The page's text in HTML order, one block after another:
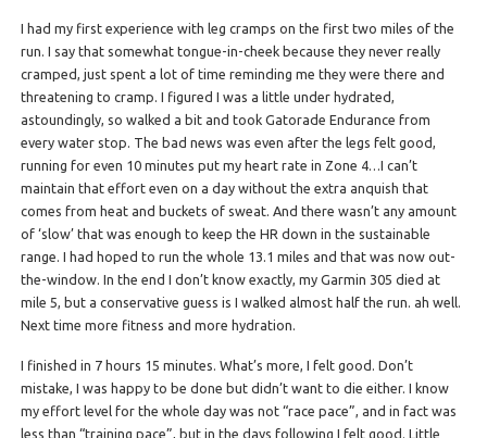
I had my first experience with leg cramps on the first two miles of the
run. I say that somewhat tongue-in-cheek because they never really
cramped, just spent a lot of time reminding me they were there and
threatening to cramp. I figured I was a little under hydrated,
astoundingly, so walked a bit and took Gatorade Endurance from
every water stop. The bad news was even after the legs felt good,
running for even 10 minutes put my heart rate in Zone 4…I can’t
maintain that effort even on a day without the extra anquish that
comes from heat and buckets of sweat. And there wasn’t any amount
of ‘slow’ that was enough to keep the HR down in the sustainable
range. I had hoped to run the whole 13.1 miles and that was now out-
the-window. In the end I don’t know exactly, my Garmin 305 died at
mile 5, but a conservative guess is I walked almost half the run. ah well.
Next time more fitness and more hydration.
I finished in 7 hours 15 minutes. What’s more, I felt good. Don’t
mistake, I was happy to be done but didn’t want to die either. I know
my effort level for the whole day was not “race pace”, and in fact was
less than “training pace”, but in the days following I felt good. Little